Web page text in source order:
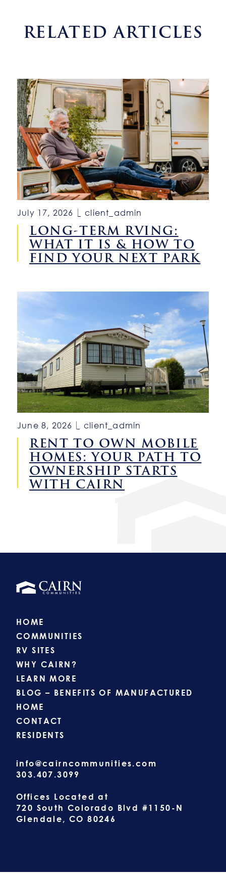
RELATED ARTICLES
July 17, 2026 client_admin
LONG-TERM RVING:
WHAT IT IS & HOW TO
FIND YOUR NEXT PARK
June 8, 2026 client_admin
RENT TO OWN MOBILE
HOMES: YOUR PATH TO
OWNERSHIP STARTS
WITH CAIRN
HOME
COMMUNITIES
RV SITES
WHY CAIRN?
LEARN MORE
BLOG – BENEFITS OF MANUFACTURED
HOME
CONTACT
RESIDENTS
info@cairncommunities.com
303.407.3099
Offices Located at
720 South Colorado Blvd #1150-N
Glendale, CO 80246